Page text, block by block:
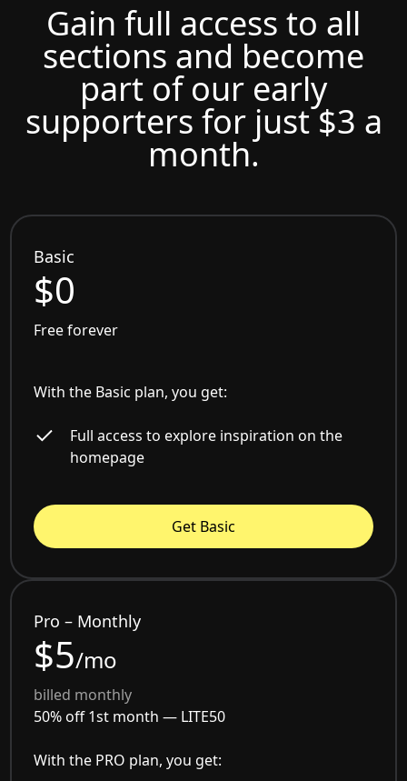
Gain full access to all
sections and become
part of our early
supporters for just $3 a
month.
Basic
$0
Free forever
With the Basic plan, you get:
Full access to explore inspiration on the
homepage
Get Basic
Pro – Monthly
$5/mo
billed monthly
50% off 1st month — LITE50
With the PRO plan, you get: